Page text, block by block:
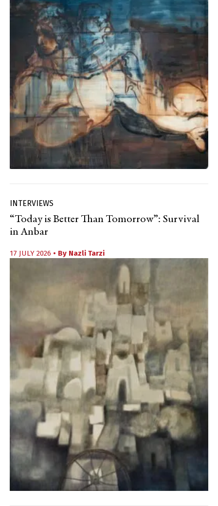
INTERVIEWS
“Today is Better Than Tomorrow”: Survival
in Anbar
17 JULY 2026 • By Nazli Tarzi